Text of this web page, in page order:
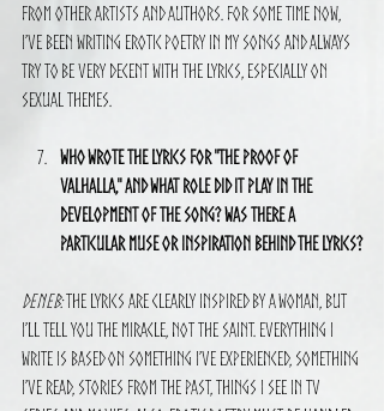
from other artists and authors. For some time now,
I’ve been writing erotic poetry in my songs and always
try to be very decent with the lyrics, especially on
sexual themes.
Who wrote the lyrics for "The Proof of
Valhalla," and what role did it play in the
development of the song? Was there a
particular muse or inspiration behind the lyrics?
Deneb: The lyrics are clearly inspired by a woman, but
I’ll tell you the miracle, not the saint. Everything I
write is based on something I’ve experienced, something
I’ve read, stories from the past, things I see in TV